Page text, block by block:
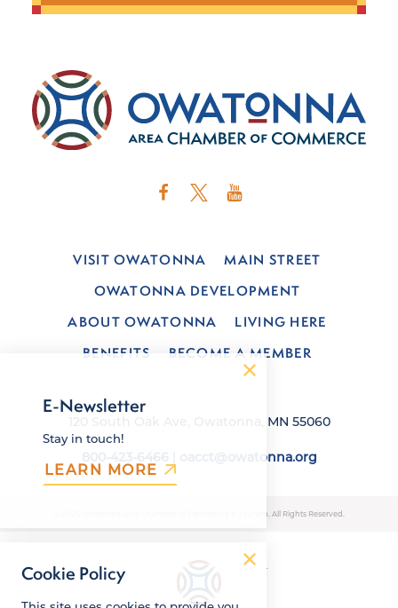
VISIT OWATONNA
MAIN STREET
OWATONNA DEVELOPMENT
ABOUT OWATONNA
LIVING HERE
BENEFITS
BECOME A MEMBER
120 South Oak Ave, Owatonna, MN 55060
oacct@owatonna.org
© 2026 Owatonna Area Chamber of Commerce & Tourism. All Rights Reserved.
E-Newsletter
Stay in touch!
LEARN MORE
Cookie Policy